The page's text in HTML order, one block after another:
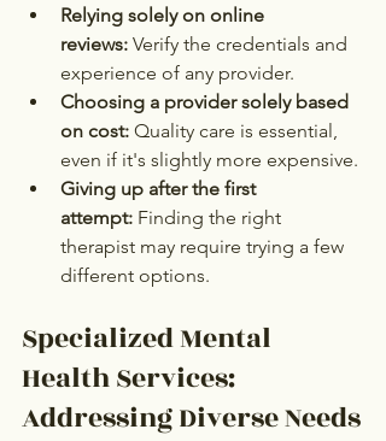
Relying solely on online
reviews: Verify the credentials and
experience of any provider.
Choosing a provider solely based
on cost: Quality care is essential,
even if it's slightly more expensive.
Giving up after the first
attempt: Finding the right
therapist may require trying a few
different options.
Specialized Mental
Health Services:
Addressing Diverse Needs